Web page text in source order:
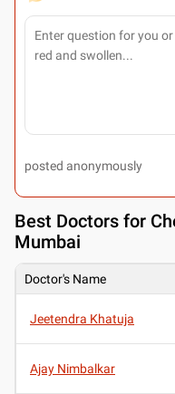
posted anonymously
Best Doctors for
Mumbai
Doctor's Name
Jeetendra Khatuja
Ajay Nimbalkar